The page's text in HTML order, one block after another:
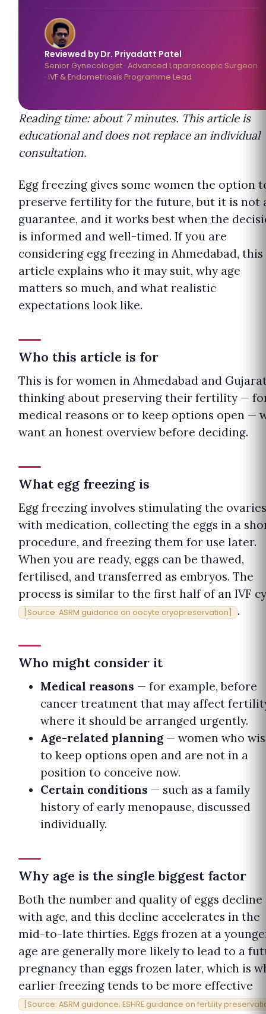
Reviewed by Dr. Priyadatt Patel
Senior Gynecologist · Advanced Laparoscopic Surgeon
· IVF & Endometriosis Programme Lead
Reading time: about 7 minutes. This article is
educational and does not replace an individual
consultation.
Egg freezing gives some women the option
preserve fertility for the future, but it is not
guarantee, and it works best when the
is informed and well-timed. If you are
considering egg freezing in Ahmedabad, this
article explains who it may suit, why age
matters so much, and what realistic
expectations look like.
Who this article is for
This is for women in Ahmedabad and
thinking about preserving their fertility —
medical reasons or to keep options open —
want an honest overview before deciding.
What egg freezing is
Egg freezing involves stimulating the ovaries
with medication, collecting the eggs in a
procedure, and freezing them for use later.
When you are ready, eggs can be thawed,
fertilised, and transferred as embryos. The
process is similar to the first half of an IVF
[Source: ASRM guidance on oocyte cryopreservation] .
Who might consider it
Medical reasons — for example, before
cancer treatment that may affect
where it should be arranged urgently.
Age-related planning— women who
to keep options open and are not in a
position to conceive now.
Certain conditions — such as a family
history of early menopause, discussed
individually.
Why age is the single biggest factor
Both the number and quality of eggs decline
with age, and this decline accelerates in the
mid-to-late thirties. Eggs frozen at a
age are generally more likely to lead to a
pregnancy than eggs frozen later, which is
earlier freezing tends to be more effective
[Source: ASRM guidance; ESHRE guidance on fertility